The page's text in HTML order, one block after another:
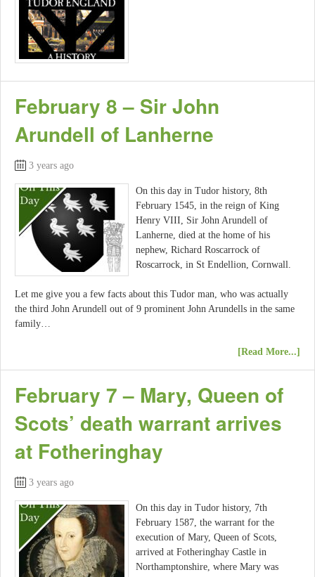
February 8 – Sir John
Arundell of Lanherne
3 years ago
On this day in Tudor history, 8th
February 1545, in the reign of King
Henry VIII, Sir John Arundell of
Lanherne, died at the home of his
nephew, Richard Roscarrock of
Roscarrock, in St Endellion, Cornwall.
Let me give you a few facts about this Tudor man, who was actually
the third John Arundell out of 9 prominent John Arundells in the same
family…
[Read More...]
February 7 – Mary, Queen of
Scots’ death warrant arrives
at Fotheringhay
3 years ago
On this day in Tudor history, 7th
February 1587, the warrant for the
execution of Mary, Queen of Scots,
arrived at Fotheringhay Castle in
Northamptonshire, where Mary was